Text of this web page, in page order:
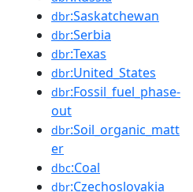
dbr:Saskatchewan
dbr:Serbia
dbr:Texas
dbr:United_States
dbr:Fossil_fuel_phase-
out
dbr:Soil_organic_matt
er
dbc:Coal
dbr:Czechoslovakia